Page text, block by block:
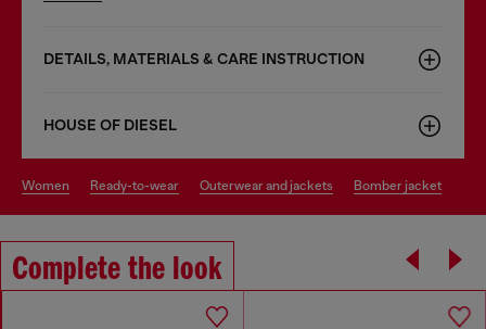
DETAILS, MATERIALS & CARE INSTRUCTION
HOUSE OF DIESEL
women ready-to-wear outerwear and jackets bomber jacket
Complete the look